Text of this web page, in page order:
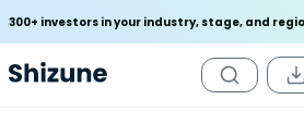
300+ investors in your industry, stage, and